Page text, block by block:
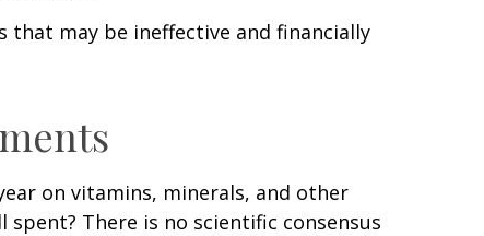
may be ineffective and financially
on vitamins, minerals, and other
There is no scientific consensus